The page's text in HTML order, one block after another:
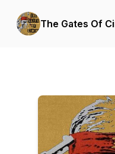
The Gates Of